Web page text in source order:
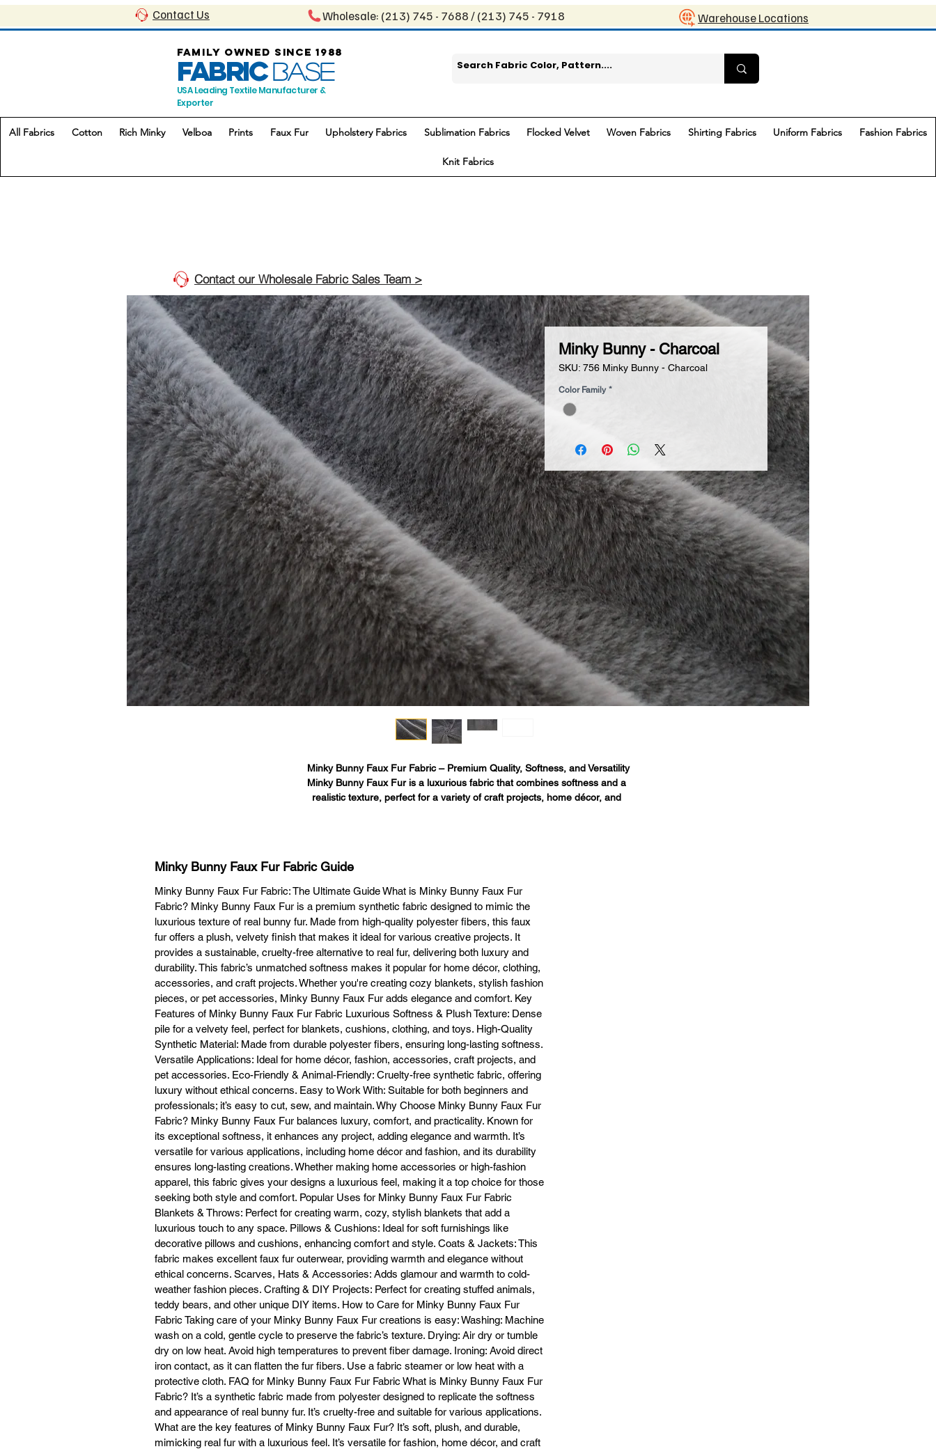
Contact Us Wholesale: ​(213) 745 - 768​8 / ​​(213) 745 - 7918 Warehouse Locations
FAMILY OWNED SINCE 1988
FABRIC BASE
USA Leading Textile Manufacturer &
Exporter
All Fabrics Cotton Rich Minky Velboa Prints Faux Fur Upholstery Fabrics Sublimation Fabrics Flocked Velvet Woven Fabrics Shirting Fabrics Uniform Fabrics Fashion Fabrics
Knit Fabrics
Minky Bunny - Charcoal
SKU: 756 Minky Bunny - Charcoal
Color Family *
Minky Bunny Faux Fur Fabric – Premium Quality, Softness, and Versatility
Minky Bunny Faux Fur is a luxurious fabric that combines softness and a
realistic texture, perfect for a variety of craft projects, home décor, and
accessories, home accents, or apparel, its dense, fluffy fibers mimic real fur,
providing a premium tactile experience that enhances any project.
Versatile and Durable for Multiple Applications
Minky Bunny Faux Fur is perfect for:
Blankets and Throws: Ideal for creating cozy, warm blankets, bringing extra
comfort to your home.
Pillows and Cushions: Adds a luxurious touch to pillows and cushions,
transforming your space.
Clothing and Accessories: Great for making stylish outerwear like coats and
vests, as well as scarves, hats, and mittens.
Craft Projects: Perfect for DIY gifts, toys, or other creative projects.
Available in a Variety of Colors and Patterns
Minky Bunny Faux Fur comes in an extensive range of colors and patterns,
from subtle neutrals to bold prints, ensuring you can find the perfect match
for any project. The fabric maintains its rich colors over time, ensuring your
finished pieces look vibrant and beautiful.
Easy to Work With
This fabric is easy to cut and sew, making it ideal for both beginners and
experienced crafters. The plush surface may require extra care during
sewing, but using a ballpoint needle and walking foot ensures a smooth
process. It’s flexible and resists fraying, making it easy to create
professional-looking results.
Key Features of Minky Bunny Faux Fur
Ultra Soft Texture: Ideal for luxury projects that require softness and
Plush Finish: Mimics real fur with a thick, fluffy texture that enhances the
tactile experience.
Versatility: Suitable for a wide range of DIY projects, including blankets,
cushions, apparel, and accessories.
High-Quality Material: Made from durable polyester fibers for long-lasting
beauty and wearability.
Variety of Colors: Available in a broad range of rich, vibrant hues to suit any
design style.
Frequently Asked Questions (FAQs)
What is Minky Bunny Faux Fur made from?
Minky Bunny Faux Fur is crafted from high-quality polyester fibers that
replicate the softness and look of real fur. It provides durability and comfort
for a variety of applications.
Is Minky Bunny Faux Fur suitable for clothing?
Yes! Minky Bunny Faux Fur is perfect for creating stylish outerwear such as
Minky Bunny Faux Fur Fabric Guide
Minky Bunny Faux Fur Fabric: The Ultimate Guide What is Minky Bunny Faux Fur
Fabric? Minky Bunny Faux Fur is a premium synthetic fabric designed to mimic the
luxurious texture of real bunny fur. Made from high-quality polyester fibers, this faux
fur offers a plush, velvety finish that makes it ideal for various creative projects. It
provides a sustainable, cruelty-free alternative to real fur, delivering both luxury and
durability. This fabric’s unmatched softness makes it popular for home décor, clothing,
accessories, and craft projects. Whether you're creating cozy blankets, stylish fashion
pieces, or pet accessories, Minky Bunny Faux Fur adds elegance and comfort. Key
Features of Minky Bunny Faux Fur Fabric Luxurious Softness & Plush Texture: Dense
pile for a velvety feel, perfect for blankets, cushions, clothing, and toys. High-Quality
Synthetic Material: Made from durable polyester fibers, ensuring long-lasting softness.
Versatile Applications: Ideal for home décor, fashion, accessories, craft projects, and
pet accessories. Eco-Friendly & Animal-Friendly: Cruelty-free synthetic fabric, offering
luxury without ethical concerns. Easy to Work With: Suitable for both beginners and
professionals; it’s easy to cut, sew, and maintain. Why Choose Minky Bunny Faux Fur
Fabric? Minky Bunny Faux Fur balances luxury, comfort, and practicality. Known for
its exceptional softness, it enhances any project, adding elegance and warmth. It’s
versatile for various applications, including home décor and fashion, and its durability
ensures long-lasting creations. Whether making home accessories or high-fashion
apparel, this fabric gives your designs a luxurious feel, making it a top choice for those
seeking both style and comfort. Popular Uses for Minky Bunny Faux Fur Fabric
Blankets & Throws: Perfect for creating warm, cozy, stylish blankets that add a
luxurious touch to any space. Pillows & Cushions: Ideal for soft furnishings like
decorative pillows and cushions, enhancing comfort and style. Coats & Jackets: This
fabric makes excellent faux fur outerwear, providing warmth and elegance without
ethical concerns. Scarves, Hats & Accessories: Adds glamour and warmth to cold-
weather fashion pieces. Crafting & DIY Projects: Perfect for creating stuffed animals,
teddy bears, and other unique DIY items. How to Care for Minky Bunny Faux Fur
Fabric Taking care of your Minky Bunny Faux Fur creations is easy: Washing: Machine
wash on a cold, gentle cycle to preserve the fabric’s texture. Drying: Air dry or tumble
dry on low heat. Avoid high temperatures to prevent fiber damage. Ironing: Avoid direct
iron contact, as it can flatten the fur fibers. Use a fabric steamer or low heat with a
protective cloth. FAQ for Minky Bunny Faux Fur Fabric What is Minky Bunny Faux Fur
Fabric? It’s a synthetic fabric made from polyester designed to replicate the softness
and appearance of real bunny fur. It’s cruelty-free and suitable for various applications.
What are the key features of Minky Bunny Faux Fur? It’s soft, plush, and durable,
mimicking real fur with a luxurious feel. It’s versatile for fashion, home décor, and craft
Contact our Wholesale Fabric Sales Team >